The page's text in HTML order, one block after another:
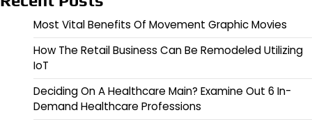
Most Vital Benefits Of Movement Graphic Movies
How The Retail Business Can Be Remodeled Utilizing
IoT
Deciding On A Healthcare Main? Examine Out 6 In-
Demand Healthcare Professions